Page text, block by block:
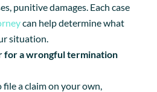
punitive damages. Each case
can help determine what
situation.
for a wrongful termination
a claim on your own,